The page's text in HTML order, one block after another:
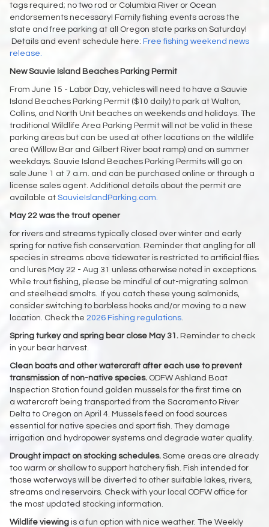
tags required; no two rod or Columbia River or Ocean
endorsements necessary! Family fishing events across the
state and free parking at all Oregon state parks on Saturday!
Details and event schedule here: Free fishing weekend news
release.
New Sauvie Island Beaches Parking Permit
From June 15 - Labor Day, vehicles will need to have a Sauvie
Island Beaches Parking Permit ($10 daily) to park at Walton,
Collins, and North Unit beaches on weekends and holidays. The
traditional Wildlife Area Parking Permit will not be valid in these
parking areas but can be used at other locations on the wildlife
area (Willow Bar and Gilbert River boat ramp) and on summer
weekdays. Sauvie Island Beaches Parking Permits will go on
sale June 1 at 7 a.m. and can be purchased online or through a
license sales agent. Additional details about the permit are
available at SauvieIslandParking.com.
May 22 was the trout opener
for rivers and streams typically closed over winter and early
spring for native fish conservation. Reminder that angling for all
species in streams above tidewater is restricted to artificial flies
and lures May 22 - Aug 31 unless otherwise noted in exceptions.
While trout fishing, please be mindful of out-migrating salmon
and steelhead smolts. If you catch these young salmonids,
consider switching to barbless hooks and/or moving to a new
location. Check the 2026 Fishing regulations
Spring turkey and spring bear close May 31. Reminder to check
in your bear harvest.
Clean boats and other watercraft after each use to prevent
transmission of non-native species. ODFW Ashland Boat
Inspection Station found golden mussels for the first time on
a watercraft being transported from the Sacramento River
Delta to Oregon on April 4. Mussels feed on food sources
essential for native species and sport fish. They damage
irrigation and hydropower systems and degrade water quality.
Drought impact on stocking schedules. Some areas are already
too warm or shallow to support hatchery fish. Fish intended for
those waterways will be diverted to other suitable lakes, rivers,
streams and reservoirs. Check with your local ODFW office for
the most updated stocking information.
Wildlife viewing is a fun option with nice weather. The Weekly